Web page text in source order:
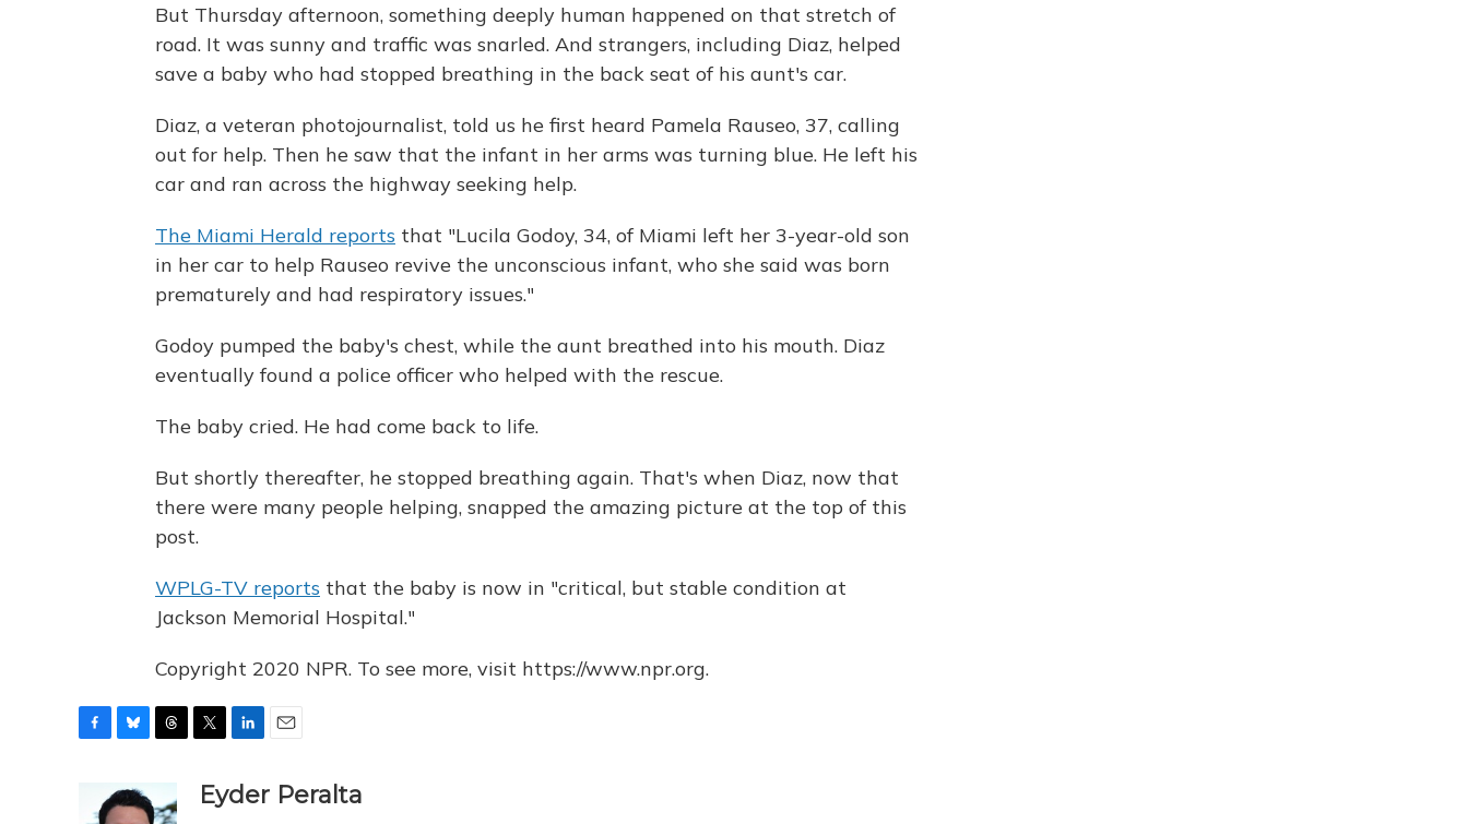
But Thursday afternoon, something deeply human happened on that stretch of
road. It was sunny and traffic was snarled. And strangers, including Diaz, helped
save a baby who had stopped breathing in the back seat of his aunt's car.
Diaz, a veteran photojournalist, told us he first heard Pamela Rauseo, 37, calling
out for help. Then he saw that the infant in her arms was turning blue. He left his
car and ran across the highway seeking help.
The Miami Herald reports that "Lucila Godoy, 34, of Miami left her 3-year-old son
in her car to help Rauseo revive the unconscious infant, who she said was born
prematurely and had respiratory issues."
Godoy pumped the baby's chest, while the aunt breathed into his mouth. Diaz
eventually found a police officer who helped with the rescue.
The baby cried. He had come back to life.
But shortly thereafter, he stopped breathing again. That's when Diaz, now that
there were many people helping, snapped the amazing picture at the top of this
post.
WPLG-TV reports that the baby is now in "critical, but stable condition at
Jackson Memorial Hospital."
Copyright 2020 NPR. To see more, visit https://www.npr.org.
u
e
e
n
a
Eyder Peralta